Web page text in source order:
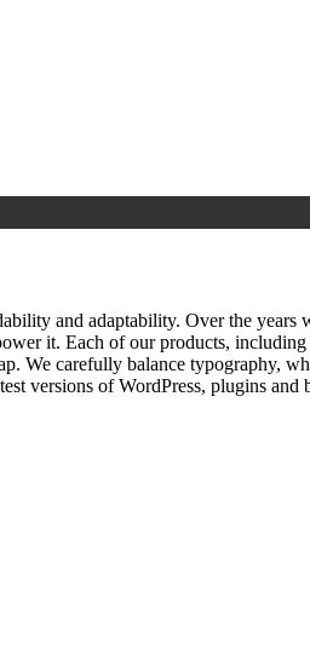
and adaptability. Over the years
it. Each of our products,
We carefully balance typography,
versions of WordPress, plugins and